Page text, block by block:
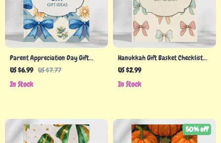
Parent Appreciation Day Gift
Ideas Guide: Thoughtful &
Parent
US $6.99 US $7.77
In Stock
Hanukkah Gift Basket Checklist
for Meaningful Giving | Festive
Planner
US $2.99
In Stock
50% off